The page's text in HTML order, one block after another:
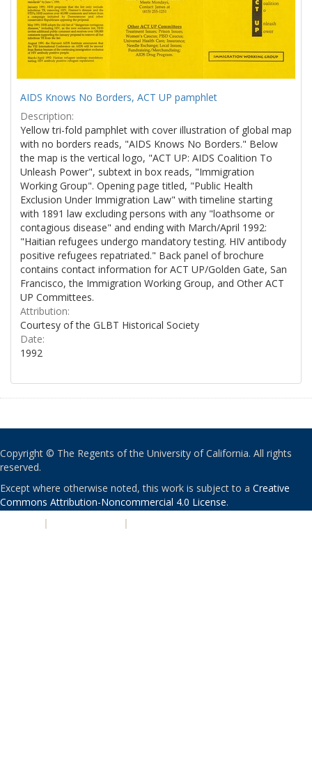
AIDS Knows No Borders, ACT UP pamphlet
Description:
Yellow tri-fold pamphlet with cover illustration of global map
with no borders reads, "AIDS Knows No Borders." Below
the map is the vertical logo, "ACT UP: AIDS Coalition To
Unleash Power", subtext in box reads, "Immigration
Working Group". Opening page titled, "Public Health
Exclusion Under Immigration Law" with timeline starting
with 1891 law excluding persons with any "loathsome or
contagious disease" and ending with March/April 1992:
"Haitian refugees undergo mandatory testing. HIV antibody
positive refugees repatriated." Back panel of brochure
contains contact information for ACT UP/Golden Gate, San
Francisco, the Immigration Working Group, and Other ACT
UP Committees.
Attribution:
Courtesy of the GLBT Historical Society
Date:
1992
Copyright © The Regents of the University of California. All rights
reserved.
Except where otherwise noted, this work is subject to a Creative
Commons Attribution-Noncommercial 4.0 License.
| |